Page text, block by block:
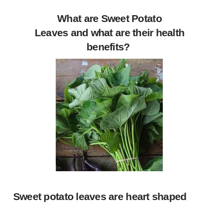
What are Sweet Potato
Leaves and what are their health
benefits?
Sweet potato leavesare heart shaped